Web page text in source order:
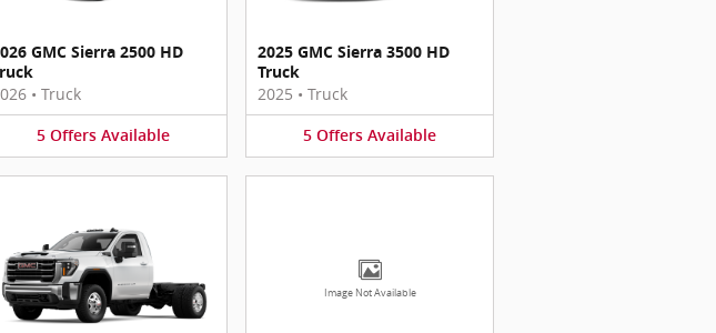
GMC Sierra 2500 HD
• Truck
5 Offers Available
2025 GMC Sierra 3500 HD
Truck
2025 • Truck
5 Offers Available
Image Not Available